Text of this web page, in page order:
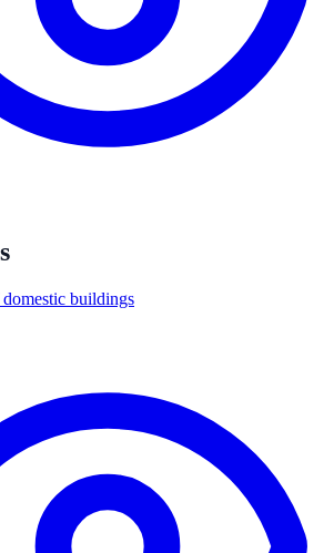
buildings